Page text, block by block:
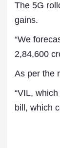
The 5G
gains.
“We
2,84,600
As per the
“VIL,
bill, which